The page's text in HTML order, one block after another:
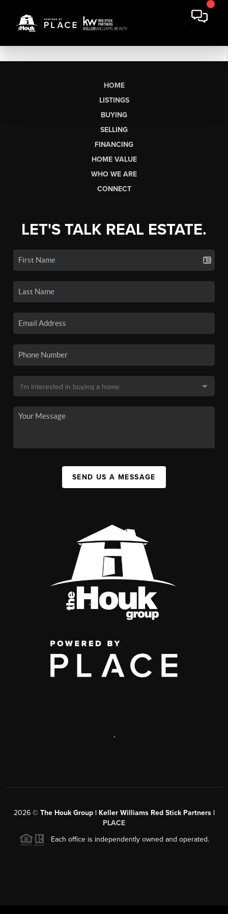
HOME
LISTINGS
BUYING
SELLING
FINANCING
HOME VALUE
WHO WE ARE
CONNECT
LET'S TALK REAL ESTATE.
SEND US A MESSAGE
,
2026© The Houk Group | Keller Williams Red Stick Partners |
PLACE
Each office is independently owned and operated.